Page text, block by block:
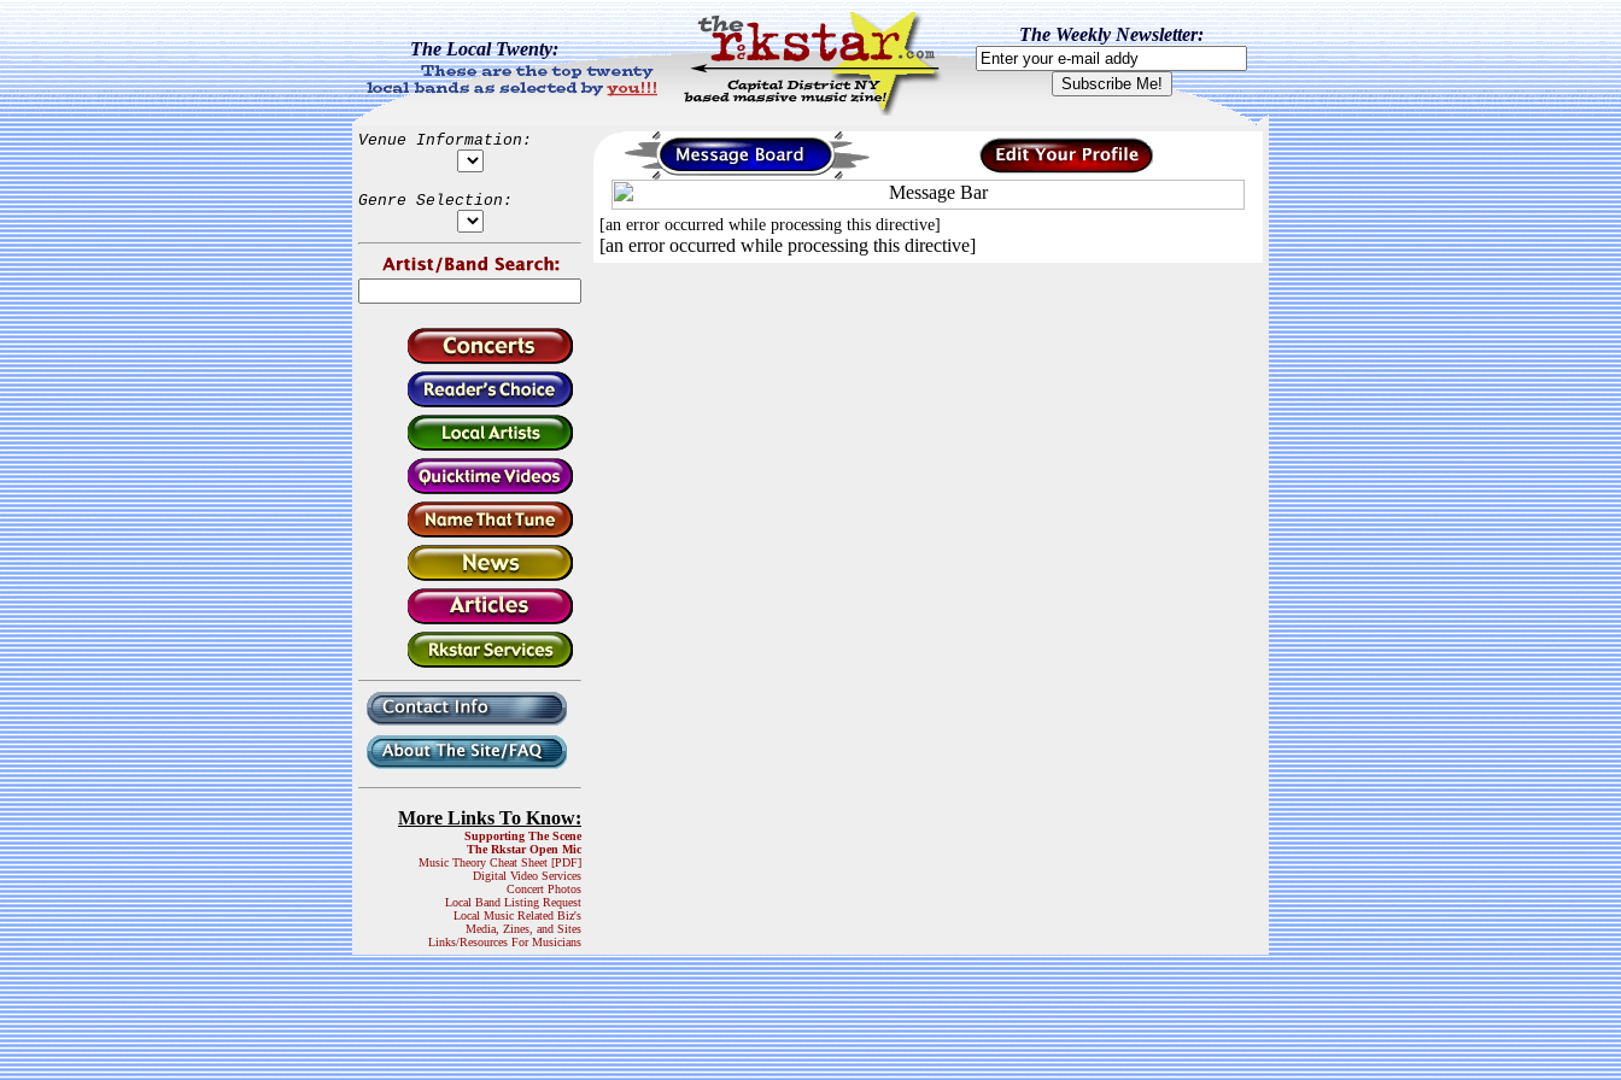
The Local Twenty:
The Weekly Newsletter:
Venue Information:
Genre Selection:
More Links To Know:
Supporting The Scene
The Rkstar Open Mic
Music Theory Cheat Sheet [PDF]
Digital Video Services
Concert Photos
Local Band Listing Request
Local Music Related Biz's
Media, Zines, and Sites
Links/Resources For Musicians
[an error occurred while processing this directive]
[an error occurred while processing this directive]